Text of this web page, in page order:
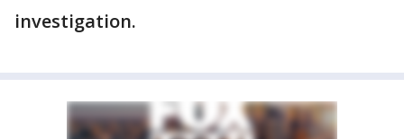
investigation.